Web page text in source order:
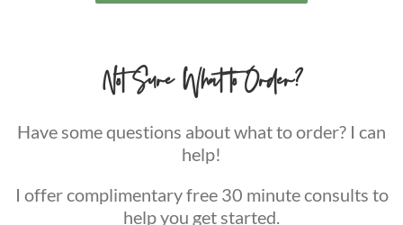
Not Sure What to Order?
Have some questions about what to order? I can
help!
I offer complimentary free 30 minute consults to
help you get started.